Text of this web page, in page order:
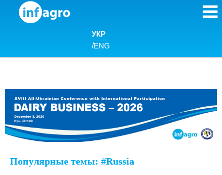
Skip to content
УКР
/ENG
Популярные темы: #Russia